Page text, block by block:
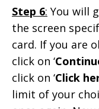
Step 6: You will
the screen
card. If you are
click on ‘
click on ‘Click
limit of your